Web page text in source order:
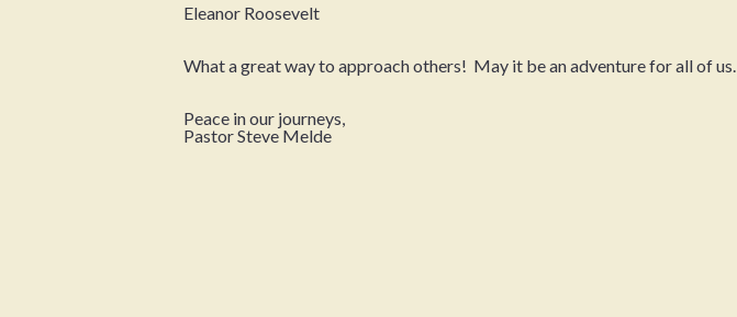
Eleanor Roosevelt
What a great way to approach others! May it be an adventure for all of us.
Peace in our journeys,
Pastor Steve Melde